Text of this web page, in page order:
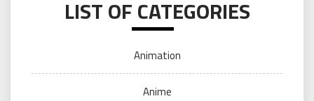
LIST OF CATEGORIES
Animation
Anime